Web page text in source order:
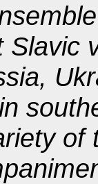
Slavic
of